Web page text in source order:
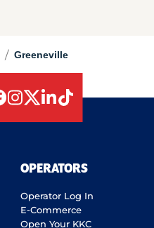
/ Greeneville
OPERATORS
Operator Log In
E-Commerce
Open Your KKC